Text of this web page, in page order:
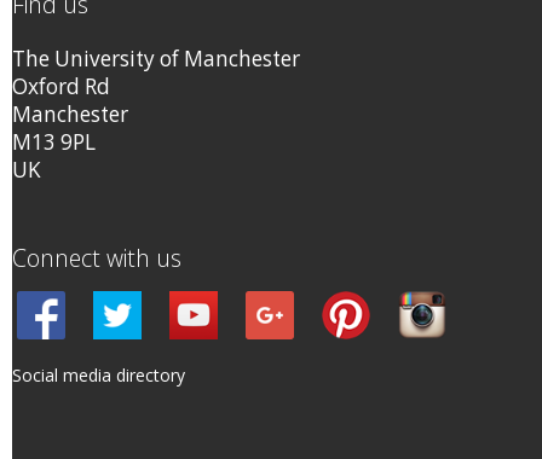
The University of Manchester
Oxford Rd
Manchester
M13 9PL
UK
Connect with us
Social media directory